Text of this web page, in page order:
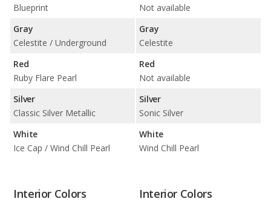
Blueprint
Gray
Celestite / Underground
Red
Ruby Flare Pearl
Silver
Classic Silver Metallic
White
Ice Cap / Wind Chill Pearl
Not available
Gray
Celestite
Red
Not available
Silver
Sonic Silver
White
Wind Chill Pearl
Interior Colors Interior Colors